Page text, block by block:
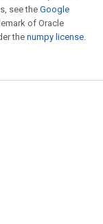
see theGoogle
of Oracle
the numpy license.